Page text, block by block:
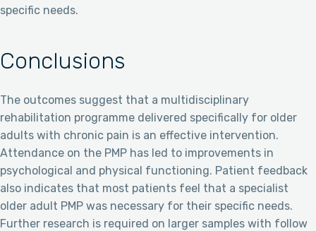
specific needs.
Conclusions
The outcomes suggest that a multidisciplinary
rehabilitation programme delivered specifically for older
adults with chronic pain is an effective intervention.
Attendance on the PMP has led to improvements in
psychological and physical functioning. Patient feedback
also indicates that most patients feel that a specialist
older adult PMP was necessary for their specific needs.
Further research is required on larger samples with follow